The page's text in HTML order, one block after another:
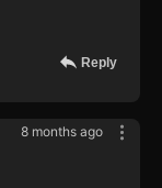
Reply
8 months ago